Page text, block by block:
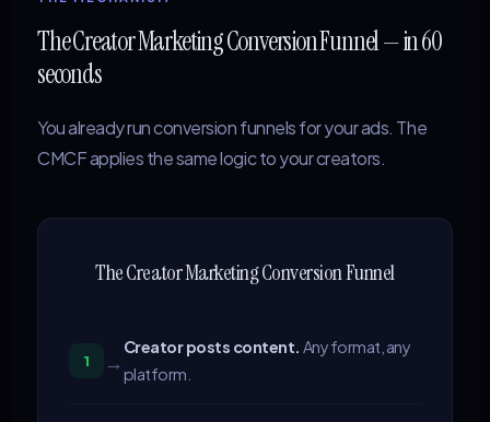
The Creator Marketing Conversion Funnel — in 60
seconds
You already run conversion funnels for your ads. The
CMCF applies the same logic to your creators.
The Creator Marketing Conversion Funnel
1 →
Creator posts content. Any format, any
platform.